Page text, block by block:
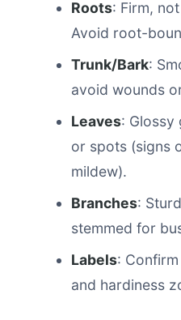
Roots: Firm,
Avoid root-
Trunk/Bark:
avoid wounds
Leaves: Glossy
or spots (signs
mildew).
Branches:
stemmed for
Labels:
and hardiness